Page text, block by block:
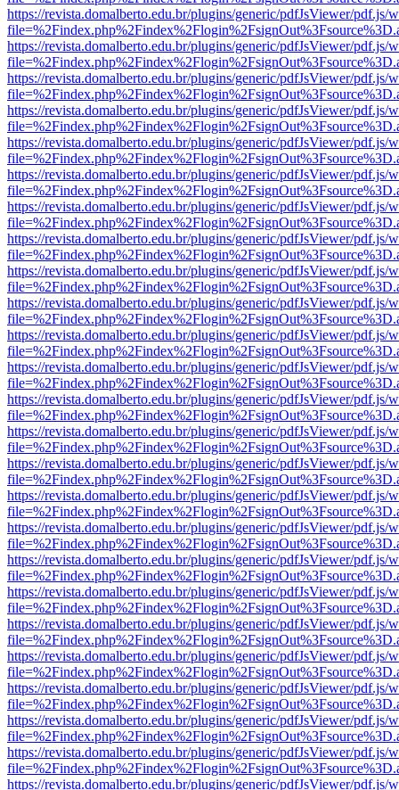
https://revista.domalberto.edu.br/plugins/generic/pdfJsViewer/pdf.js/
https://revista.domalberto.edu.br/plugins/generic/pdfJsViewer/pdf.js/
https://revista.domalberto.edu.br/plugins/generic/pdfJsViewer/pdf.js/
https://revista.domalberto.edu.br/plugins/generic/pdfJsViewer/pdf.js/
https://revista.domalberto.edu.br/plugins/generic/pdfJsViewer/pdf.js/
https://revista.domalberto.edu.br/plugins/generic/pdfJsViewer/pdf.js/
https://revista.domalberto.edu.br/plugins/generic/pdfJsViewer/pdf.js/
https://revista.domalberto.edu.br/plugins/generic/pdfJsViewer/pdf.js/
https://revista.domalberto.edu.br/plugins/generic/pdfJsViewer/pdf.js/
https://revista.domalberto.edu.br/plugins/generic/pdfJsViewer/pdf.js/
https://revista.domalberto.edu.br/plugins/generic/pdfJsViewer/pdf.js/
https://revista.domalberto.edu.br/plugins/generic/pdfJsViewer/pdf.js/
https://revista.domalberto.edu.br/plugins/generic/pdfJsViewer/pdf.js/
https://revista.domalberto.edu.br/plugins/generic/pdfJsViewer/pdf.js/
https://revista.domalberto.edu.br/plugins/generic/pdfJsViewer/pdf.js/
https://revista.domalberto.edu.br/plugins/generic/pdfJsViewer/pdf.js/
https://revista.domalberto.edu.br/plugins/generic/pdfJsViewer/pdf.js/
https://revista.domalberto.edu.br/plugins/generic/pdfJsViewer/pdf.js/
https://revista.domalberto.edu.br/plugins/generic/pdfJsViewer/pdf.js/
https://revista.domalberto.edu.br/plugins/generic/pdfJsViewer/pdf.js/
https://revista.domalberto.edu.br/plugins/generic/pdfJsViewer/pdf.js/
https://revista.domalberto.edu.br/plugins/generic/pdfJsViewer/pdf.js/
https://revista.domalberto.edu.br/plugins/generic/pdfJsViewer/pdf.js/
https://revista.domalberto.edu.br/plugins/generic/pdfJsViewer/pdf.js/
https://revista.domalberto.edu.br/plugins/generic/pdfJsViewer/pdf.js/